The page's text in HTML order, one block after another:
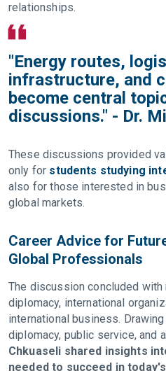
relationships.
"Energy routes,
infrastructure, and
become central
discussions." - Dr.
These discussions provided
only for students studying
also for those interested in
global markets.
Career Advice for
Global Professionals
The discussion concluded
diplomacy, international
international business.
diplomacy, public service, and
Chkuaseli shared insights
needed to succeed in